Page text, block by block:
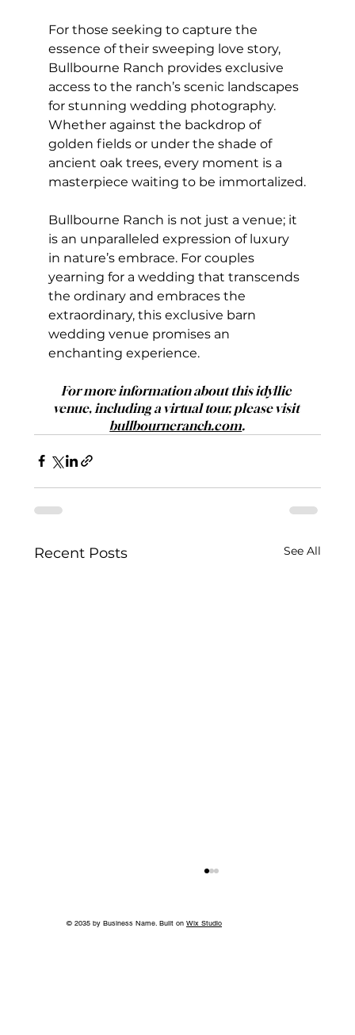
For those seeking to capture the
essence of their sweeping love story,
Bullbourne Ranch provides exclusive
access to the ranch’s scenic landscapes
for stunning wedding photography.
Whether against the backdrop of
golden fields or under the shade of
ancient oak trees, every moment is a
masterpiece waiting to be immortalized.
Bullbourne Ranch is not just a venue; it
is an unparalleled expression of luxury
in nature’s embrace. For couples
yearning for a wedding that transcends
the ordinary and embraces the
extraordinary, this exclusive barn
wedding venue promises an
enchanting experience.
For more information about this idyllic
venue, including a virtual tour, please visit
bullbourneranch.com.
Recent Posts See All
© 2035 by Business Name. Built on Wix Studio